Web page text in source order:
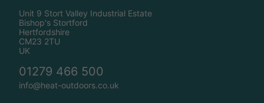
Unit 9 Stort Valley Industrial Estate
Bishop's Stortford
Hertfordshire
CM23 2TU
UK
01279 466 500
info@heat-outdoors.co.uk